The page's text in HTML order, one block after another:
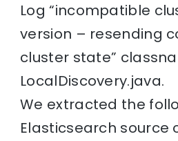
Log “incompatible
version – resending
cluster state”
LocalDiscovery.java.
We extracted the
Elasticsearch source